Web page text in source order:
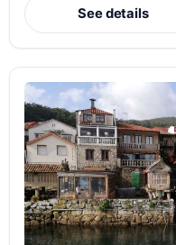
See details